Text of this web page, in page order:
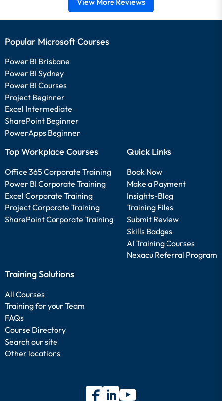
View More Reviews
Popular Microsoft Courses
Power BI Brisbane
Power BI Sydney
Power BI Courses
Project Beginner
Excel Intermediate
SharePoint Beginner
PowerApps Beginner
Top Workplace Courses
Office 365 Corporate Training
Power BI Corporate Training
Excel Corporate Training
Project Corporate Training
SharePoint Corporate Training
Quick Links
Book Now
Make a Payment
Insights-Blog
Training Files
Submit Review
Skills Badges
AI Training Courses
Nexacu Referral Program
Training Solutions
All Courses
Training for your Team
FAQs
Course Directory
Search our site
Other locations